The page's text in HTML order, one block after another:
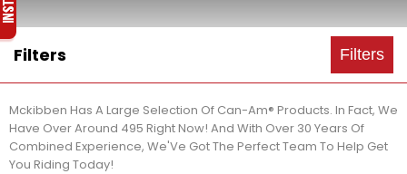
Filters Filters
Mckibben Has A Large Selection Of Can-Am® Products. In Fact, We
Have Over Around 495 Right Now! And With Over 30 Years Of
Combined Experience, We'Ve Got The Perfect Team To Help Get
You Riding Today!